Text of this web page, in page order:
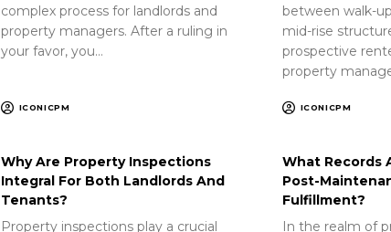
complex process for landlords and
property managers. After a ruling in
your favor, you…
ICONICPM
between walk-
mid-rise
prospective
property
ICONICPM
Why Are Property Inspections
Integral For Both Landlords And
Tenants?
Property inspections play a crucial
What Records
Post-
Fulfillment?
In the realm of